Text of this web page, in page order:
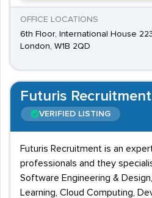
OFFICE LOCATIONS
6th Floor, International House
London, W1B 2QD
Futuris Recruitment
VERIFIED LISTING
Futuris Recruitment is an
professionals and they
Software Engineering &
Learning, Cloud Computing,